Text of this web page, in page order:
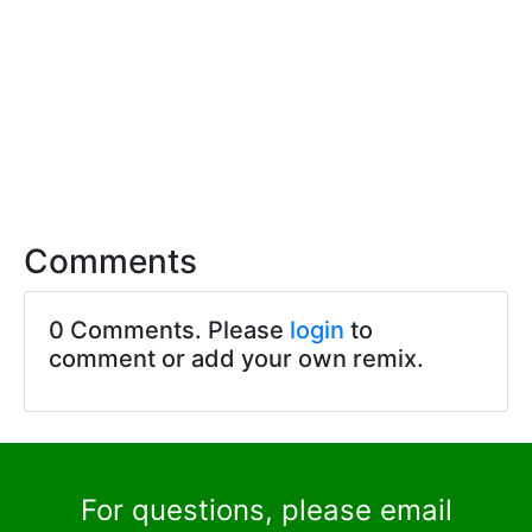
Comments
0 Comments. Please login to
comment or add your own remix.
For questions, please email